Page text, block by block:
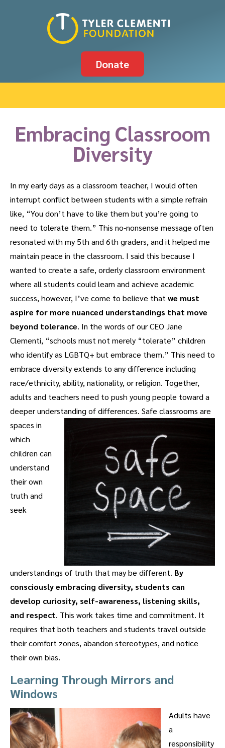
Donate
Embracing Classroom
Diversity
In my early days as a classroom teacher, I would often
interrupt conflict between students with a simple refrain
like, “You don’t have to like them but you’re going to
need to tolerate them.” This no-nonsense message often
resonated with my 5th and 6th graders, and it helped me
maintain peace in the classroom. I said this because I
wanted to create a safe, orderly classroom environment
where all students could learn and achieve academic
success, however, I’ve come to believe that we must
aspire for more nuanced understandings that move
beyond tolerance. In the words of our CEO Jane
Clementi, “schools must not merely “tolerate” children
who identify as LGBTQ+ but embrace them.” This need to
embrace diversity extends to any difference including
race/ethnicity, ability, nationality, or religion. Together,
adults and teachers need to push young people toward a
deeper understanding of differences. Safe classrooms are
spaces in
which
children can
understand
their own
truth and
seek
understandings of truth that may be different. By
consciously embracing diversity, students can
develop curiosity, self-awareness, listening skills,
and respect. This work takes time and commitment. It
requires that both teachers and students travel outside
their comfort zones, abandon stereotypes, and notice
their own bias.
Learning Through Mirrors and
Windows
Adults have
a
responsibility